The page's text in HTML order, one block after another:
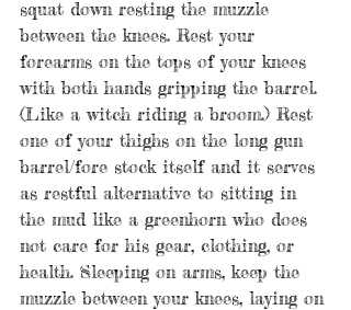
squat down resting the muzzle
between the knees. Rest your
forearms on the tops of your knees
with both hands gripping the barrel.
(Like a witch riding a broom.) Rest
one of your thighs on the long gun
barrel/fore stock itself and it serves
as restful alternative to sitting in
the mud like a greenhorn who does
not care for his gear, clothing, or
health. Sleeping on arms, keep the
muzzle between your knees, laying on